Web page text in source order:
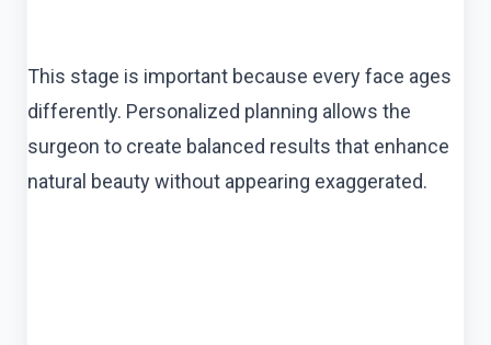
This stage is important because every face ages
differently. Personalized planning allows the
surgeon to create balanced results that enhance
natural beauty without appearing exaggerated.